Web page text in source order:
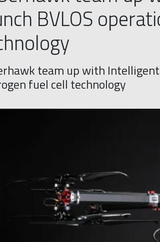
BVLOS
team up with
fuel cell technology